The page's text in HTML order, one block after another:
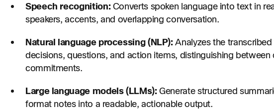
Speech recognition:Converts spoken language into text in
speakers, accents, and overlapping conversation.
Natural language processing (NLP):Analyzes the
decisions, questions, and action items, distinguishing between
commitments.
Large language models (LLMs):Generate structured
format notes into a readable, actionable output.